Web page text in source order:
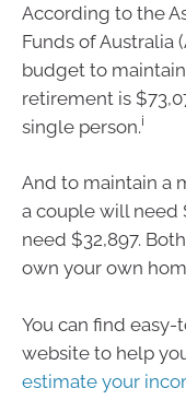
According to the
Funds of Australia
budget to
retirement is
single person.i
And to maintain a
a couple will need
need $32,897.
own your own
You can find
website to help
estimate your